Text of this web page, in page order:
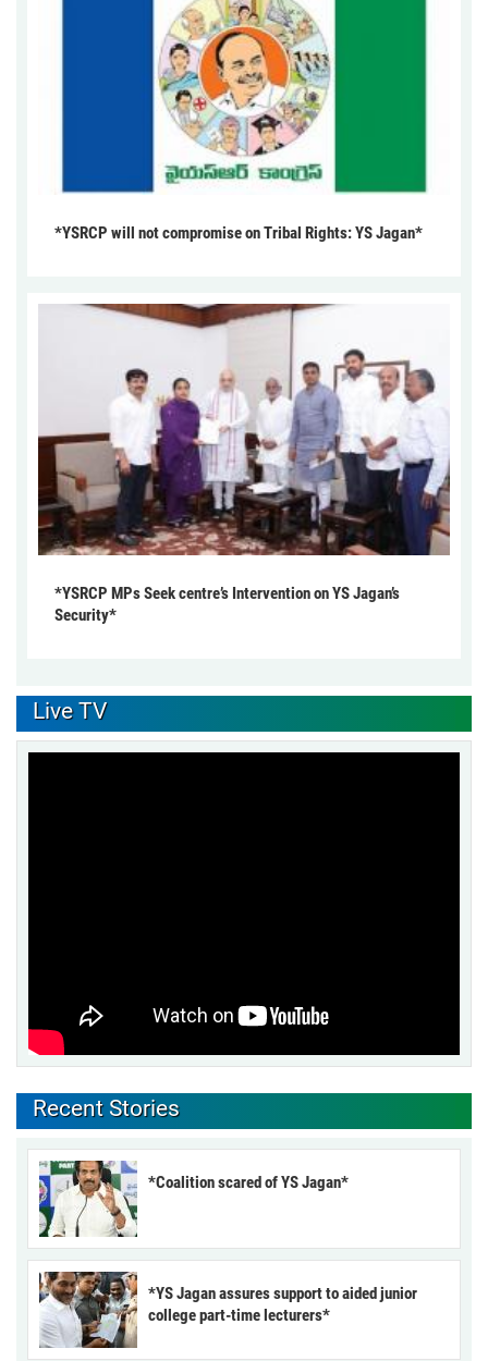
*YSRCP will not compromise on Tribal Rights: YS Jagan*
*YSRCP MPs Seek centre’s Intervention on YS Jagan’s
Security*
Live TV
Recent Stories
*Coalition scared of YS Jagan*
*YS Jagan assures support to aided junior
college part-time lecturers*